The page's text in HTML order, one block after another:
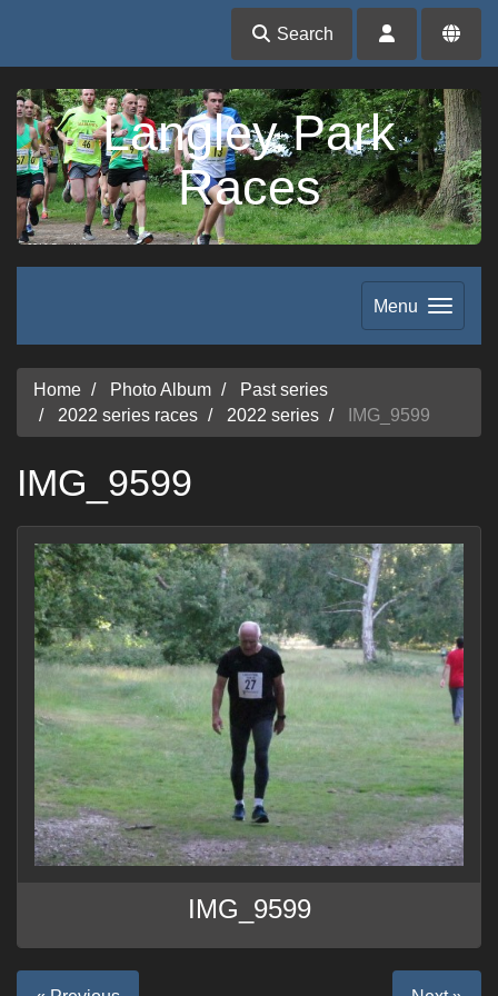
Search
Langley Park
Races
Menu
Home Photo Album
Past series
2022 series races
2022 series IMG_9599
IMG_9599
IMG_9599